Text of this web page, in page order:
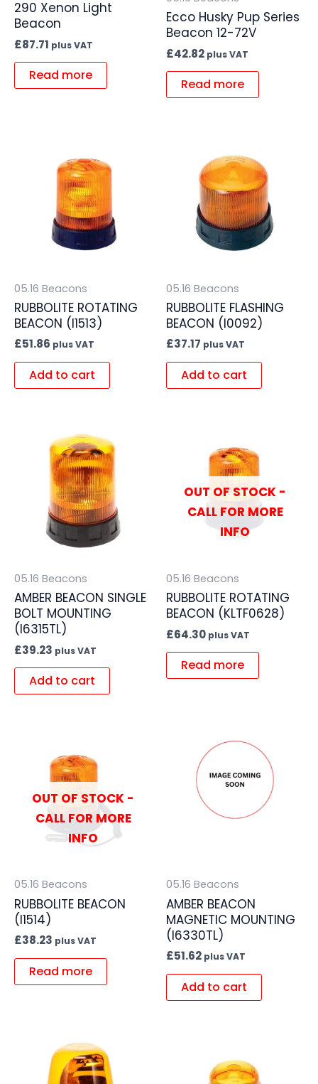
290 Xenon Light
Beacon
£87.71 plus VAT
Read more
Ecco Husky Pup Series
Beacon 12-72V
£42.82 plus VAT
Read more
05.16 Beacons
RUBBOLITE ROTATING
BEACON (I1513)
£51.86 plus VAT
Add to cart
05.16 Beacons
RUBBOLITE FLASHING
BEACON (I0092)
£37.17 plus VAT
Add to cart
05.16 Beacons
AMBER BEACON SINGLE
BOLT MOUNTING
(I6315TL)
£39.23 plus VAT
Add to cart
OUT OF STOCK -
CALL FOR MORE
INFO
05.16 Beacons
RUBBOLITE ROTATING
BEACON (KLTF0628)
£64.30 plus VAT
Read more
OUT OF STOCK -
CALL FOR MORE
INFO
05.16 Beacons
RUBBOLITE BEACON
(I1514)
£38.23 plus VAT
Read more
05.16 Beacons
AMBER BEACON
MAGNETIC MOUNTING
(I6330TL)
£51.62 plus VAT
Add to cart